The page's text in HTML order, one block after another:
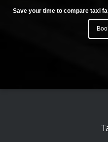
Save your time to compare taxi